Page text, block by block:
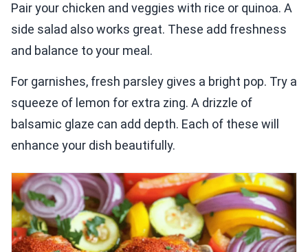
Pair your chicken and veggies with rice or quinoa. A
side salad also works great. These add freshness
and balance to your meal.
For garnishes, fresh parsley gives a bright pop. Try a
squeeze of lemon for extra zing. A drizzle of
balsamic glaze can add depth. Each of these will
enhance your dish beautifully.